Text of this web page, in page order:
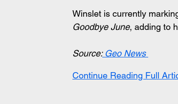
Winslet is currently
Goodbye June, adding to
Source: Geo News
Continue Reading Full